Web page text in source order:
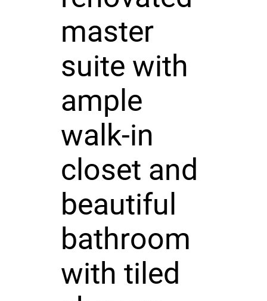
master
suite with
ample
walk-in
closet and
beautiful
bathroom
with tiled